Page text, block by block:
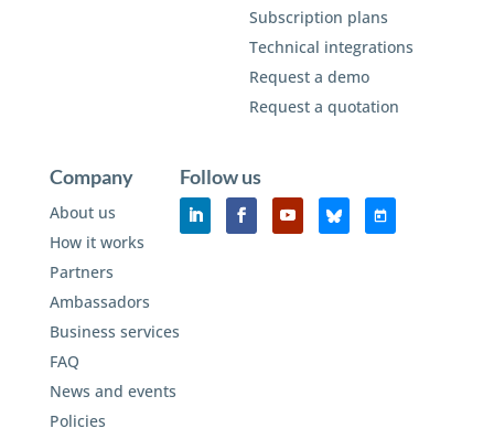
Subscription plans
Technical integrations
Request a demo
Request a quotation
Company
About us
How it works
Partners
Ambassadors
Business services
FAQ
News and events
Policies
Follow us